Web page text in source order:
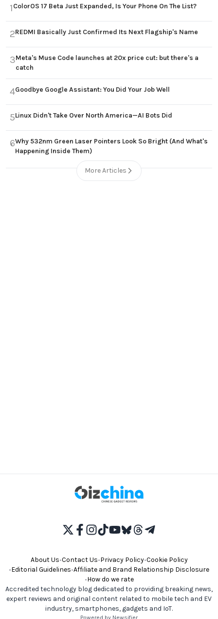
1ColorOS 17 Beta Just Expanded, Is Your Phone On The List?
2REDMI Basically Just Confirmed Its Next Flagship's Name
3Meta's Muse Code launches at 20x price cut: but there's a
catch
4Goodbye Google Assistant: You Did Your Job Well
5Linux Didn't Take Over North America—AI Bots Did
6Why 532nm Green Laser Pointers Look So Bright (And What's
Happening Inside Them)
More Articles
About Us•Contact Us•Privacy Policy•Cookie Policy
•Editorial Guidelines•Affiliate and Brand Relationship Disclosure
•How do we rate
Accredited technology blog dedicated to providing breaking news,
expert reviews and original content related to mobile tech and EV
industry, smartphones, gadgets and IoT.
Powered by Newsifier